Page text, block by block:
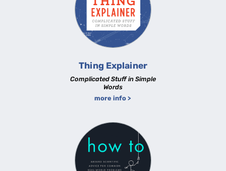
Thing Explainer
Complicated Stuff in Simple
Words
more info >